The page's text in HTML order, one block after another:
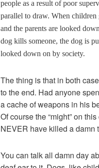
people as a result of poor
parallel to draw. When
and the parents are looked
dog kills someone, the dog is
looked down on by society.
The thing is that in both
to the end. Had anyone
a cache of weapons in his
Of course the “might” on
NEVER have killed a damn
You can talk all damn day